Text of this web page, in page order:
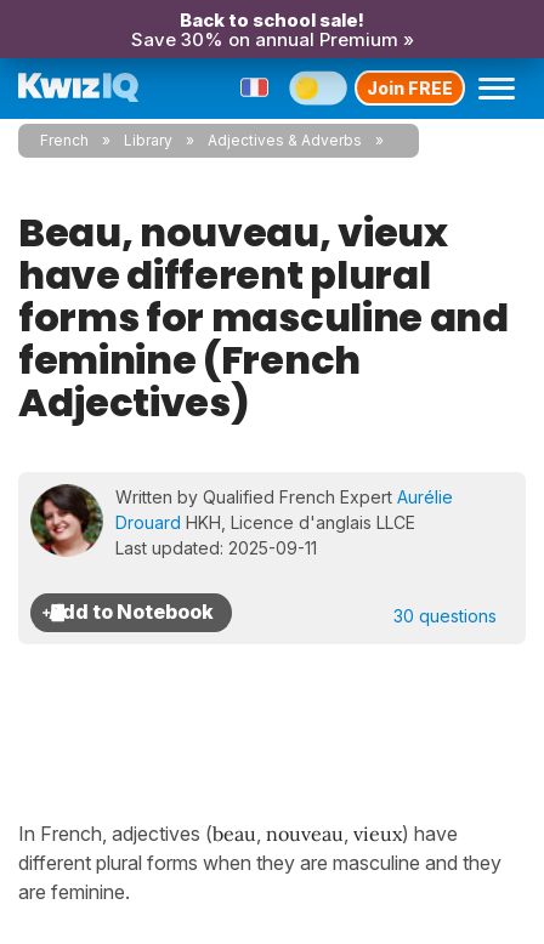
Back to school sale!
Save 30% on annual Premium »
Join FREE
French Library Adjectives & Adverbs
Beau, nouveau, vieux
have different plural
forms for masculine and
feminine (French
Adjectives)
Written by Qualified French Expert Aurélie
Drouard HKH, Licence d'anglais LLCE
Last updated: 2025-09-11
30 questions
In French, adjectives (beau, nouveau, vieux) have
different plural forms when they are masculine and they
are feminine.